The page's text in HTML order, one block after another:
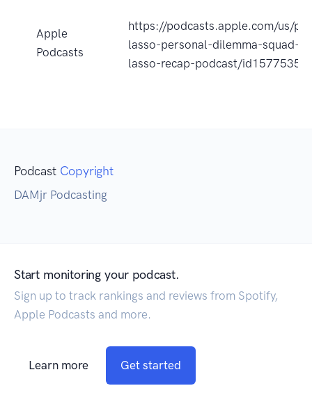
Apple
Podcasts
https://podcasts.apple.com/us/
lasso-personal-dilemma-squad-
lasso-recap-podcast/
Podcast Copyright
DAMjr Podcasting
Start monitoring your podcast.
Sign up to track rankings and reviews from Spotify,
Apple Podcasts and more.
Learn more Get started